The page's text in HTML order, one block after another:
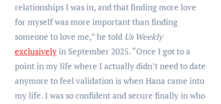
relationships I was in, and that finding more love
for myself was more important than finding
someone to love me,” he told Us Weekly
exclusivelyin September 2025. “Once I got to a
point in my life where I actually didn’t need to date
anymore to feel validation is when Hana came into
my life. I was so confident and secure finally in who